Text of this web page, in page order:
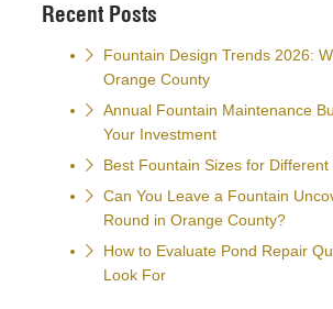
Recent Posts
Fountain Design Trends 2026:
Orange County
Annual Fountain Maintenance
Your Investment
Best Fountain Sizes for
Can You Leave a Fountain
Round in Orange County?
How to Evaluate Pond Repair
Look For